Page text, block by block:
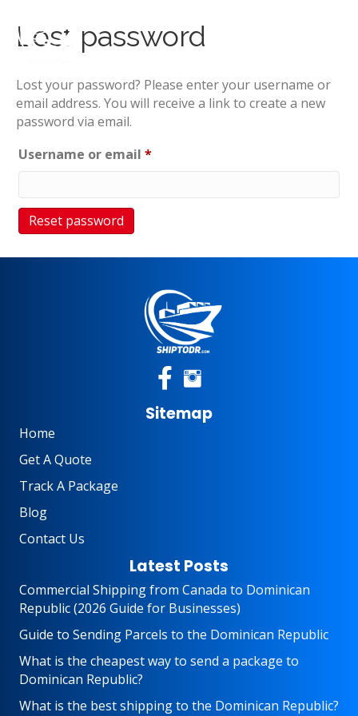
Lost password
Lost your password? Please enter your username or
email address. You will receive a link to create a new
password via email.
Username or email *Required
Reset password
Sitemap
Home
Get A Quote
Track A Package
Blog
Contact Us
Latest Posts
Commercial Shipping from Canada to Dominican
Republic (2026 Guide for Businesses)
Guide to Sending Parcels to the Dominican Republic
What is the cheapest way to send a package to
Dominican Republic?
What is the best shipping to the Dominican Republic?